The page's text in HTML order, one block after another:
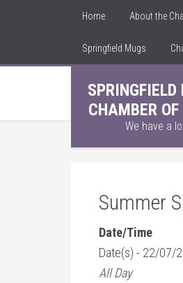
Home About the
Springfield Mugs
CHAMBER
We have a
Summer
Date/Time
Date(s) - 22/07/
All Day